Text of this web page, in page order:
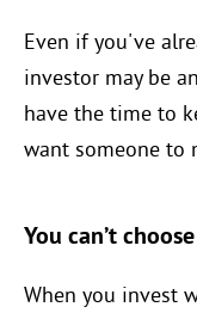
Even if you've
investor may be
have the time to
want someone to
You can’t
When you invest